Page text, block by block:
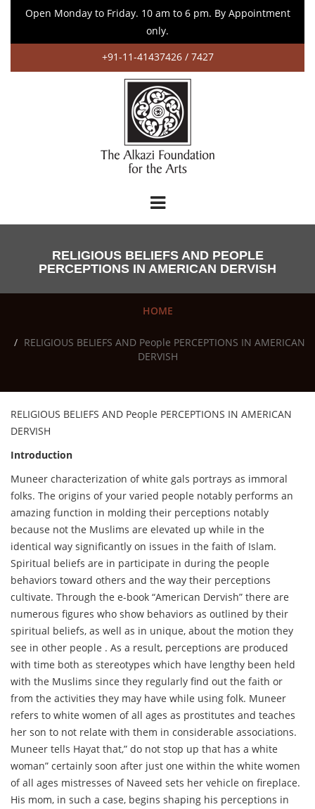
Open Monday to Friday. 10 am to 6 pm. By Appointment
only.
+91-11-41437426 / 7427
RELIGIOUS BELIEFS AND PEOPLE
PERCEPTIONS IN AMERICAN DERVISH
HOME
RELIGIOUS BELIEFS AND People PERCEPTIONS IN AMERICAN
DERVISH
RELIGIOUS BELIEFS AND People PERCEPTIONS IN AMERICAN
DERVISH
Introduction
Muneer characterization of white gals portrays as immoral
folks. The origins of your varied people notably performs an
amazing function in molding their perceptions notably
because not the Muslims are elevated up while in the
identical way significantly on issues in the faith of Islam.
Spiritual beliefs are in participate in during the people
behaviors toward others and the way their perceptions
cultivate. Through the e-book “American Dervish” there are
numerous figures who show behaviors as outlined by their
spiritual beliefs, as well as in unique, about the motion they
see in other people . As a result, perceptions are produced
with time both as stereotypes which have lengthy been held
with the Muslims since they regularly find out the faith or
from the activities they may have while using folk. Muneer
refers to white women of all ages as prostitutes and teaches
her son to not relate with them in considerable associations.
Muneer tells Hayat that,” do not stop up that has a white
woman” certainly soon after just one within the white women
of all ages mistresses of Naveed sets her vehicle on fireplace.
His mom, in such a case, begins shaping his perceptions in